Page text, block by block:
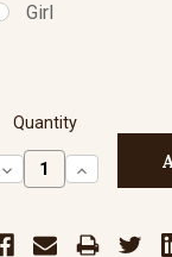
Girl
Quantity
DecreaseIncrease
Quantity: